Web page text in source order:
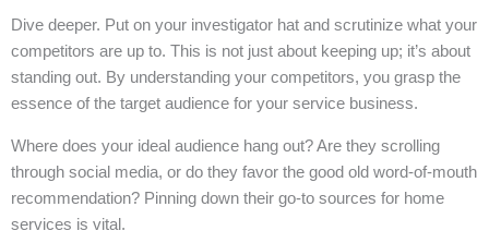
Dive deeper. Put on your investigator hat and scrutinize what your
competitors are up to. This is not just about keeping up; it’s about
standing out. By understanding your competitors, you grasp the
essence of the target audience for your service business.
Where does your ideal audience hang out? Are they scrolling
through social media, or do they favor the good old word-of-mouth
recommendation? Pinning down their go-to sources for home
services is vital.